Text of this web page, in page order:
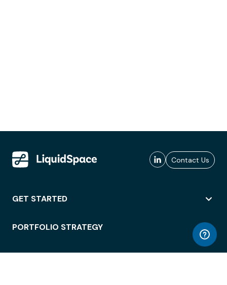
Contact Us
GET STARTED
PORTFOLIO STRATEGY
WORKSPACE ACCESS